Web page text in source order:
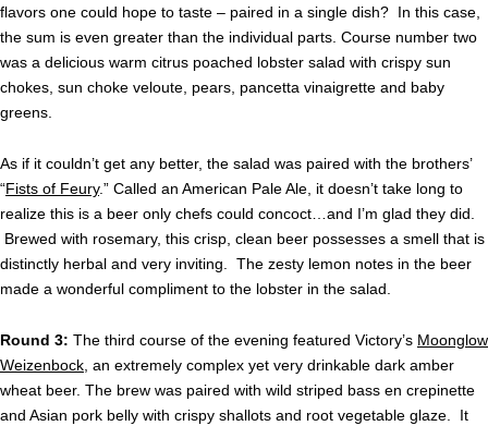
flavors one could hope to taste – paired in a single dish? In this case,
the sum is even greater than the individual parts. Course number two
was a delicious warm citrus poached lobster salad with crispy sun
chokes, sun choke veloute, pears, pancetta vinaigrette and baby
greens.
As if it couldn’t get any better, the salad was paired with the brothers’
“Fists of Feury.” Called an American Pale Ale, it doesn’t take long to
realize this is a beer only chefs could concoct…and I’m glad they did.
Brewed with rosemary, this crisp, clean beer possesses a smell that is
distinctly herbal and very inviting. The zesty lemon notes in the beer
made a wonderful compliment to the lobster in the salad.
Round 3: The third course of the evening featured Victory’s Moonglow
Weizenbock , an extremely complex yet very drinkable dark amber
wheat beer. The brew was paired with wild striped bass en crepinette
and Asian pork belly with crispy shallots and root vegetable glaze. It